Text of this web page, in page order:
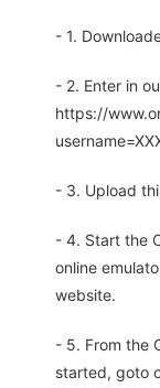
- 1.
- 2. Enter in
https://
- 3. Upload
- 4. Start the
online
website.
- 5. From the
started, goto